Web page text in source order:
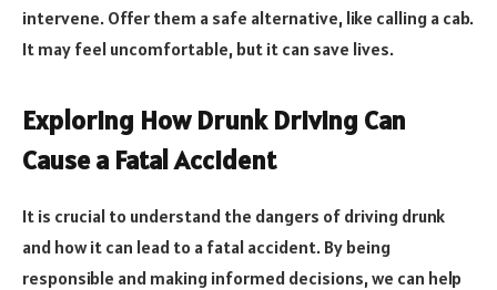
intervene. Offer them a safe alternative, like calling a cab.
It may feel uncomfortable, but it can save lives.
Exploring How Drunk Driving Can
Cause a Fatal Accident
It is crucial to understand the dangers of driving drunk
and how it can lead to a fatal accident. By being
responsible and making informed decisions, we can help